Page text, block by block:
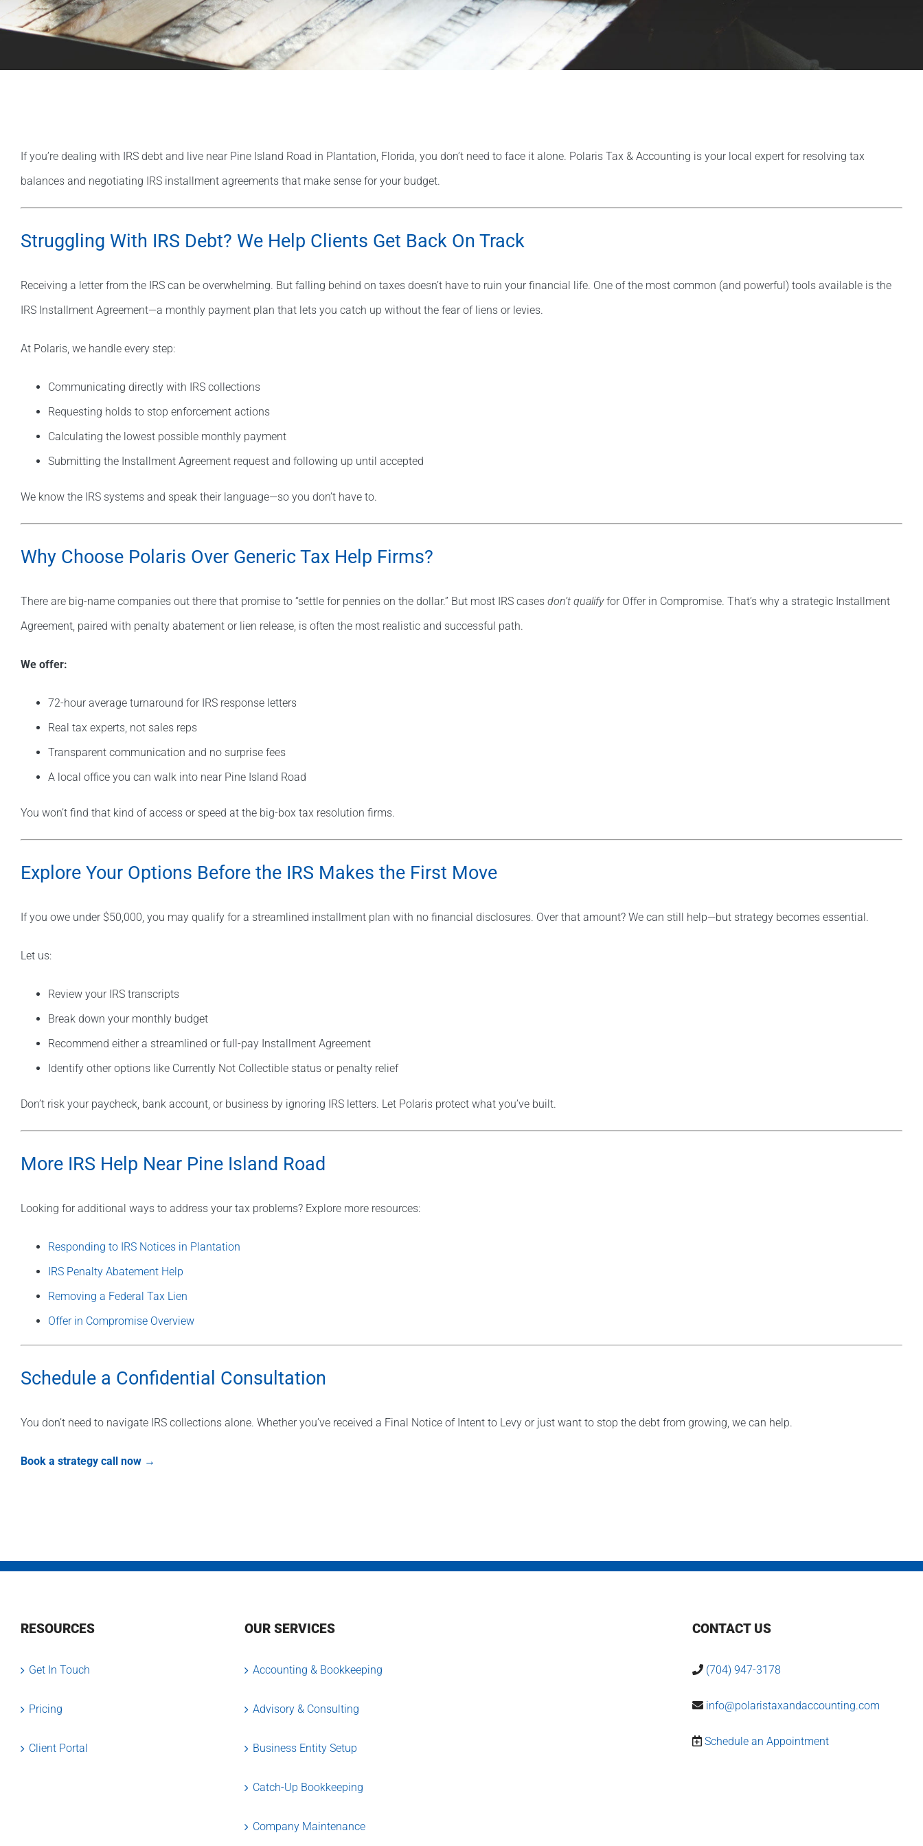
If you’re dealing with IRS debt and live near Pine Island Road in Plantation, Florida, you don’t need to face it alone. Polaris Tax & Accounting is your local expert for resolving tax
balances and negotiating IRS installment agreements that make sense for your budget.
Struggling With IRS Debt? We Help Clients Get Back On Track
Receiving a letter from the IRS can be overwhelming. But falling behind on taxes doesn’t have to ruin your financial life. One of the most common (and powerful) tools available is the
IRS Installment Agreement—a monthly payment plan that lets you catch up without the fear of liens or levies.
At Polaris, we handle every step:
Communicating directly with IRS collections
Requesting holds to stop enforcement actions
Calculating the lowest possible monthly payment
Submitting the Installment Agreement request and following up until accepted
We know the IRS systems and speak their language—so you don’t have to.
Why Choose Polaris Over Generic Tax Help Firms?
There are big-name companies out there that promise to “settle for pennies on the dollar.” But most IRS cases don’t qualifyfor Offer in Compromise. That’s why a strategic Installment
Agreement, paired with penalty abatement or lien release, is often the most realistic and successful path.
We offer:
72-hour average turnaround for IRS response letters
Real tax experts, not sales reps
Transparent communication and no surprise fees
A local office you can walk into near Pine Island Road
You won’t find that kind of access or speed at the big-box tax resolution firms.
Explore Your Options Before the IRS Makes the First Move
If you owe under $50,000, you may qualify for a streamlined installment plan with no financial disclosures. Over that amount? We can still help—but strategy becomes essential.
Let us:
Review your IRS transcripts
Break down your monthly budget
Recommend either a streamlined or full-pay Installment Agreement
Identify other options like Currently Not Collectible status or penalty relief
Don’t risk your paycheck, bank account, or business by ignoring IRS letters. Let Polaris protect what you’ve built.
More IRS Help Near Pine Island Road
Looking for additional ways to address your tax problems? Explore more resources:
Responding to IRS Notices in Plantation
IRS Penalty Abatement Help
Removing a Federal Tax Lien
Offer in Compromise Overview
Schedule a Confidential Consultation
You don’t need to navigate IRS collections alone. Whether you’ve received a Final Notice of Intent to Levy or just want to stop the debt from growing, we can help.
Book a strategy call now →
RESOURCES
Get In Touch
Pricing
Client Portal
OUR SERVICES
Accounting & Bookkeeping
Advisory & Consulting
Business Entity Setup
Catch-Up Bookkeeping
Company Maintenance
CONTACT US
(704) 947-3178
info@polaristaxandaccounting.com
Schedule an Appointment